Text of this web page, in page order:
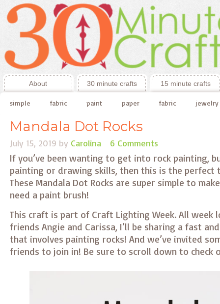
About 30 minute crafts 15 minute crafts
simple fabric paint paper fabric jewelry
Mandala Dot Rocks
July 15, 2019 by Carolina 6 Comments
If you’ve been wanting to get into rock painting,
painting or drawing skills, then this is the perfect
These Mandala Dot Rocks are super simple to
need a paint brush!
This craft is part of Craft Lighting Week. All week
friends Angie and Carissa, I’ll be sharing a fast
that involves painting rocks! And we’ve invited
friends to join in! Be sure to scroll down to check